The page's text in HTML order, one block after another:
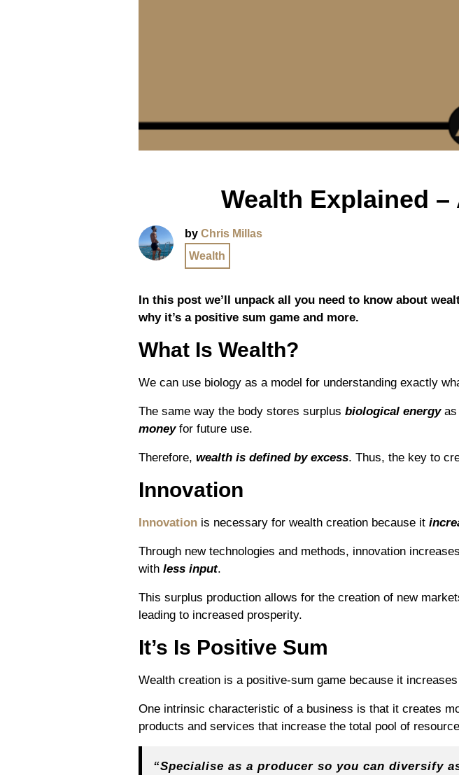
Wealth Explained –
by Chris Millas
Wealth
In this post we’ll unpack all you need to know about
why it’s a positive sum game and more.
What Is Wealth?
We can use biology as a model for understanding exactly
The same way the body stores surplus biological energyas
money for future use.
Therefore, wealth is defined by excess. Thus, the key to
Innovation
Innovation is necessary for wealth creation because it
Through new technologies and methods, innovation
with less input.
This surplus production allows for the creation of new
leading to increased prosperity.
It’s Is Positive Sum
Wealth creation is a positive-sum game because it
One intrinsic characteristic of a business is that it creates
products and services that increase the total pool of
“Specialise as a producer so you can diversify